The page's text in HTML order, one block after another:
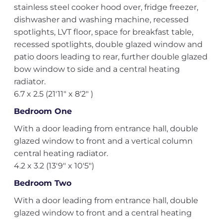
stainless steel cooker hood over, fridge freezer,
dishwasher and washing machine, recessed
spotlights, LVT floor, space for breakfast table,
recessed spotlights, double glazed window and
patio doors leading to rear, further double glazed
bow window to side and a central heating
radiator.
6.7 x 2.5 (21'11" x 8'2" )
Bedroom One
With a door leading from entrance hall, double
glazed window to front and a vertical column
central heating radiator.
4.2 x 3.2 (13'9" x 10'5")
Bedroom Two
With a door leading from entrance hall, double
glazed window to front and a central heating